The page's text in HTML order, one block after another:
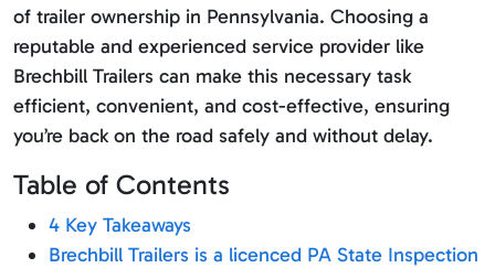
of trailer ownership in Pennsylvania. Choosing a
reputable and experienced service provider like
Brechbill Trailers can make this necessary task
efficient, convenient, and cost-effective, ensuring
you’re back on the road safely and without delay.
Table of Contents
4 Key Takeaways
Brechbill Trailers is a licenced PA State Inspection